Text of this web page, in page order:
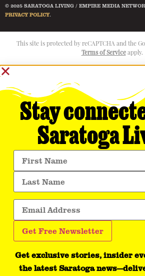
© 2025 SARATOGA LIVING / EMPIRE MEDIA
PRIVACY POLICY.
This site is protected by reCAPTCHA and the
Terms of Serviceapply.
Stay
Saratoga
Get exclusive stories, insider
the latest Saratoga